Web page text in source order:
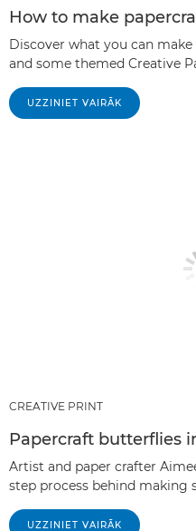
How to make
Discover what you can
and some themed Creative
UZZINIET VAIRĀK
CREATIVE PRINT
Papercraft butterflies
Artist and paper crafter
step process behind making
UZZINIET VAIRĀK